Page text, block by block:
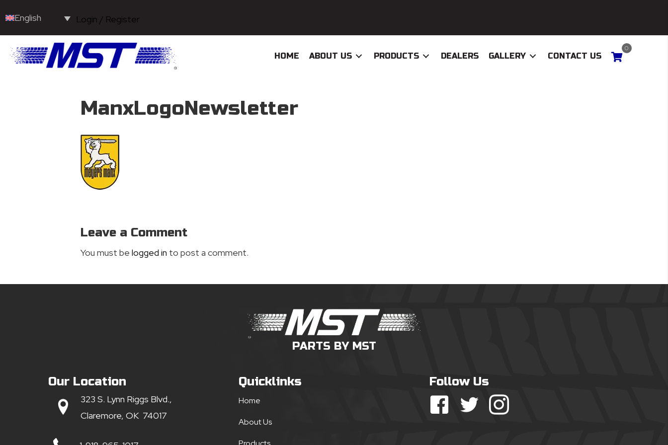
English Login / Register
HOME ABOUT US PRODUCTS DEALERS GALLERY CONTACT US
0
ManxLogoNewsletter
Leave a Comment
You must be logged in to post a comment.
PARTS BY MST
Our Location
323 S. Lynn Riggs Blvd.,
Claremore, OK 74017
Quicklinks
Home
About Us
Follow Us